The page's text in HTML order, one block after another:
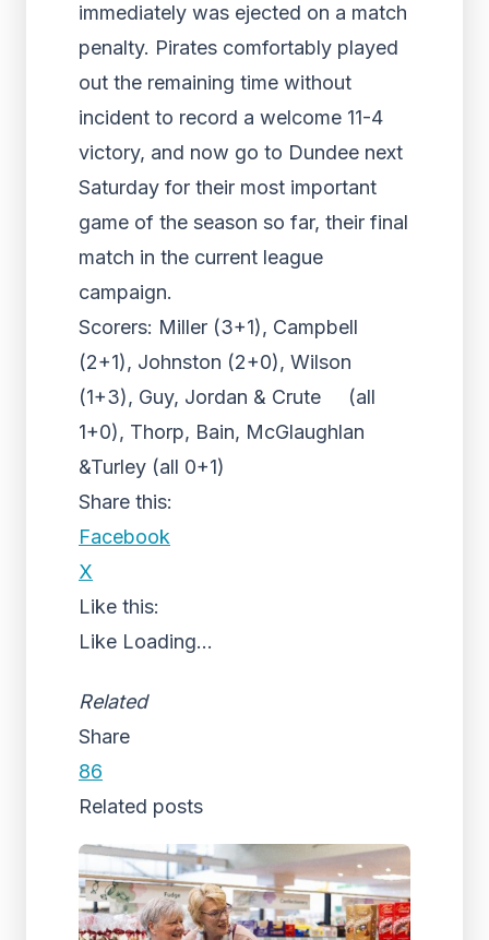
immediately was ejected on a match
penalty. Pirates comfortably played
out the remaining time without
incident to record a welcome 11-4
victory, and now go to Dundee next
Saturday for their most important
game of the season so far, their final
match in the current league
campaign.
Scorers: Miller (3+1), Campbell
(2+1), Johnston (2+0), Wilson
(1+3), Guy, Jordan & Crute (all
1+0), Thorp, Bain, McGlaughlan
&Turley (all 0+1)
Share this:
Facebook
X
Like this:
Like Loading...
Related
Share
86
Related posts